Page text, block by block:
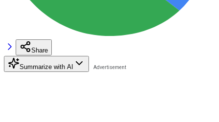
Share
Summarize with AI